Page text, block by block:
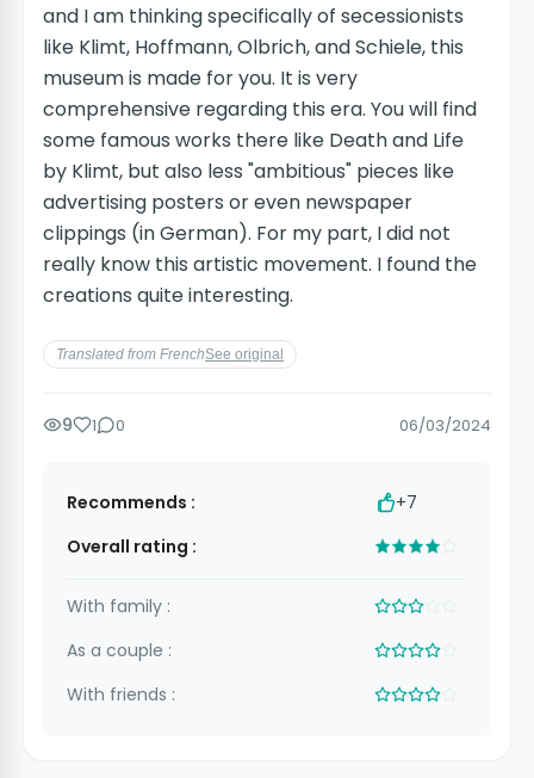
and I am thinking specifically of secessionists
like Klimt, Hoffmann, Olbrich, and Schiele, this
museum is made for you. It is very
comprehensive regarding this era. You will find
some famous works there like Death and Life
by Klimt, but also less "ambitious" pieces like
advertising posters or even newspaper
clippings (in German). For my part, I did not
really know this artistic movement. I found the
creations quite interesting.
Translated from FrenchSee original
9 1 0 06/03/2024
Recommends :
+7
Overall rating :
With family :
As a couple :
With friends :